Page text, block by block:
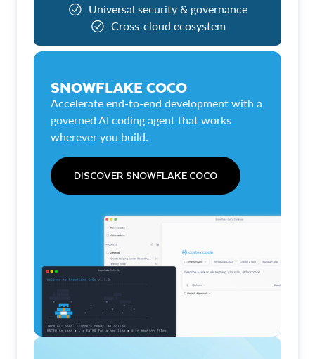
Universal security & governance
Cross-cloud ecosystem
SNOWFLAKE COCO
Accelerate end-to-end development with a
governed AI coding agent that works
wherever you build.
DISCOVER SNOWFLAKE COCO